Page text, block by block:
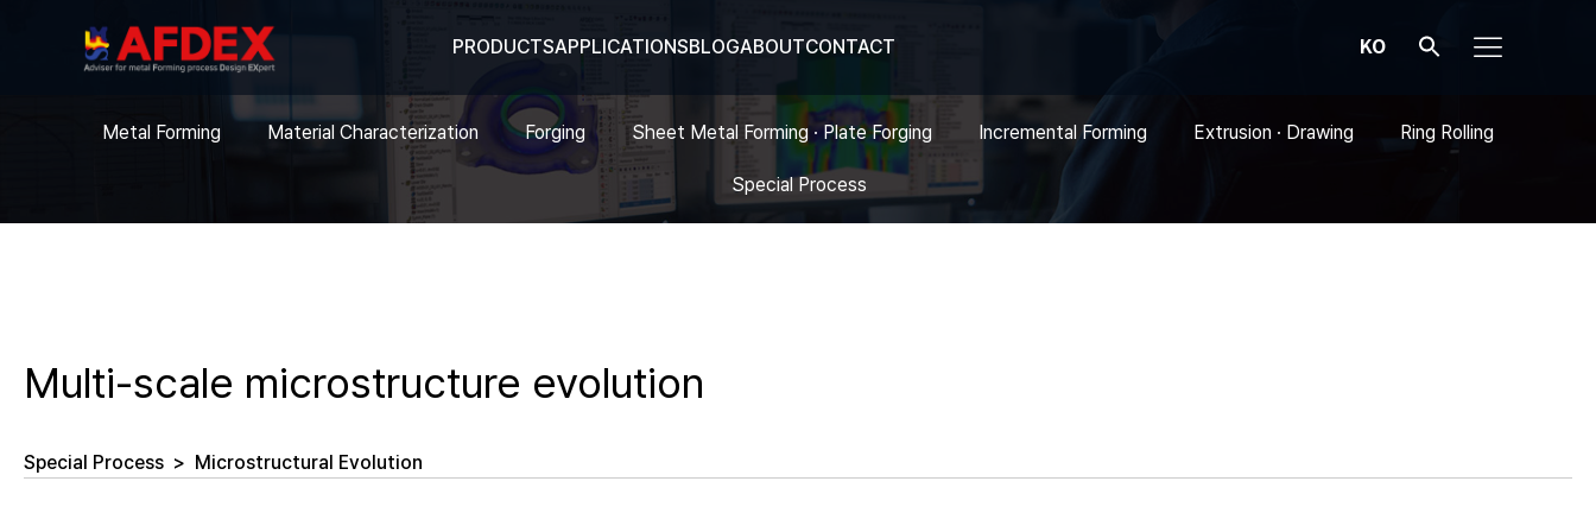
PRODUCTSAPPLICATIONSBLOGABOUTCONTACT KO
Metal Forming Material Characterization Forging Sheet Metal Forming · Plate Forging Incremental Forming Extrusion · Drawing Ring Rolling
Special Process
Multi-scale microstructure evolution
Special Process > Microstructural Evolution